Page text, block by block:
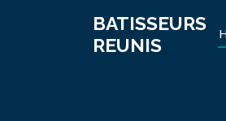
BATISSEURS
REUNIS